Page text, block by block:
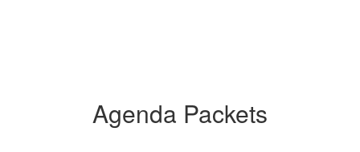
Agenda Packets